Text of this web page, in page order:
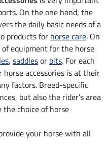
On the one hand, the
the daily basic needs of a
products for horse care. On
equipment for the horse
, saddlesor bits. For each
accessories is at their
factors. Breed-specific
but also the rider's area
choice of horse
your horse with all